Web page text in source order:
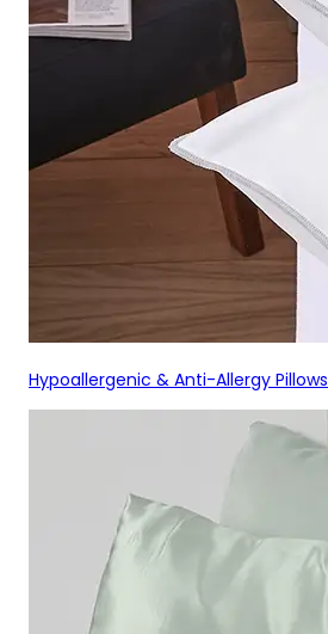
Hypoallergenic & Anti-Allergy Pillows